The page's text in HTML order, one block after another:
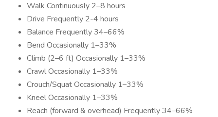
Walk Continuously 2–8 hours
Drive Frequently 2-4 hours
Balance Frequently 34–66%
Bend Occasionally 1–33%
Climb (2–6 ft) Occasionally 1–33%
Crawl Occasionally 1–33%
Crouch/Squat Occasionally 1–33%
Kneel Occasionally 1–33%
Reach (forward & overhead) Frequently 34–66%